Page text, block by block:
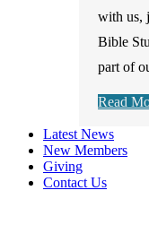
with us,
Bible
part of
Read
Latest News
New Members
Giving
Contact Us